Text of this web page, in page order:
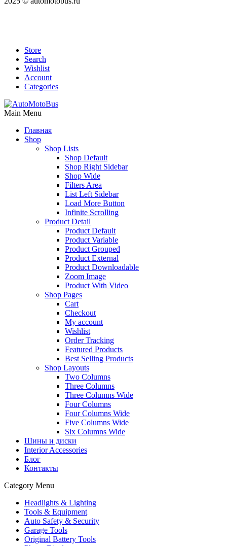
Store
Search
Wishlist
Account
Categories
Main Menu
Главная
Shop
Shop Lists
Shop Default
Shop Right Sidebar
Shop Wide
Filters Area
List Left Sidebar
Load More Button
Infinite Scrolling
Product Detail
Product Default
Product Variable
Product Grouped
Product External
Product Downloadable
Zoom Image
Product With Video
Shop Pages
Cart
Checkout
My account
Wishlist
Order Tracking
Featured Products
Best Selling Products
Shop Layouts
Two Columns
Three Columns
Three Columns Wide
Four Columns
Four Columns Wide
Five Columns Wide
Six Columns Wide
Шины и диски
Interior Accessories
Блог
Контакты
Category Menu
Headlights & Lighting
Tools & Equipment
Auto Safety & Security
Garage Tools
Original Battery Tools